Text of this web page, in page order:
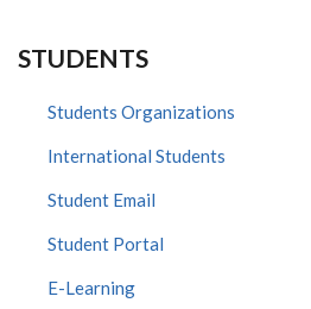
STUDENTS
Students Organizations
International Students
Student Email
Student Portal
E-Learning